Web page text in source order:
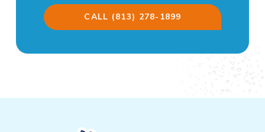
CALL (813) 278-1899